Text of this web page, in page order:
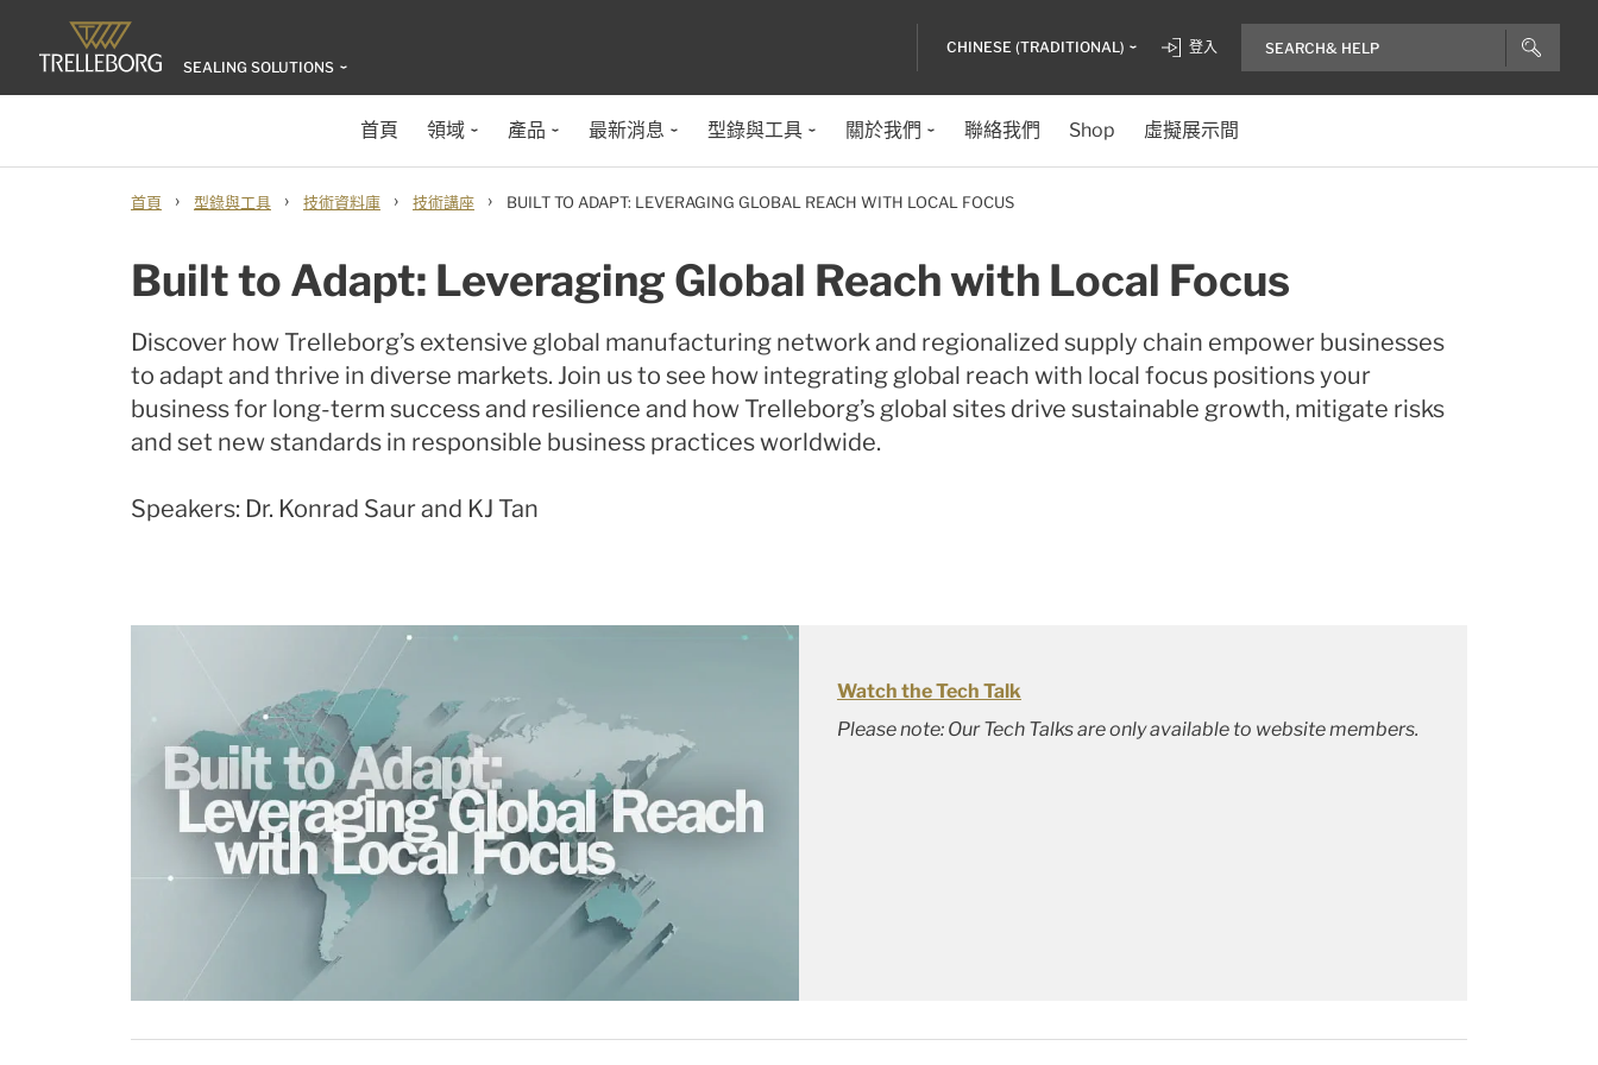
SEALING SOLUTIONS
CHINESE (TRADITIONAL) 登入
首頁 領域 產品 最新消息 型錄與工具 關於我們 聯絡我們 Shop 虛擬展示間
首頁 › 型錄與工具 › 技術資料庫 › 技術講座 › BUILT TO ADAPT: LEVERAGING GLOBAL REACH WITH LOCAL FOCUS
Built to Adapt: Leveraging Global Reach with Local Focus
Discover how Trelleborg’s extensive global manufacturing network and regionalized supply chain empower businesses
to adapt and thrive in diverse markets. Join us to see how integrating global reach with local focus positions your
business for long-term success and resilience and how Trelleborg’s global sites drive sustainable growth, mitigate risks
and set new standards in responsible business practices worldwide.
Speakers: Dr. Konrad Saur and KJ Tan
Watch the Tech Talk
Please note: Our Tech Talks are only available to website members.